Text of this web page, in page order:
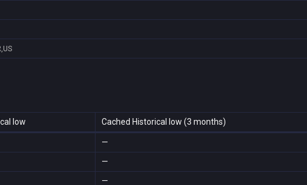
low Cached Historical low (3 months)
—
—
—